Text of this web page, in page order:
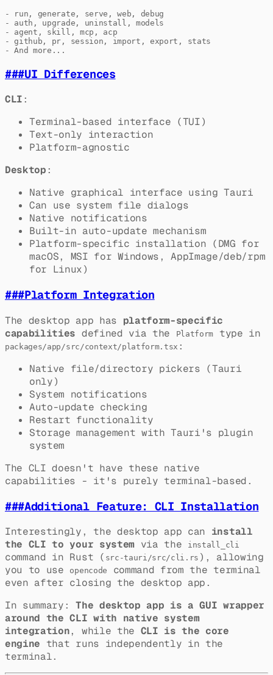
- run, generate, serve, web, debug
- auth, upgrade, uninstall, models
- agent, skill, mcp, acp
- github, pr, session, import, export, stats
###UI Differences
CLI:
Terminal-based interface (TUI)
Text-only interaction
Platform-agnostic
Desktop:
Native graphical interface using Tauri
Can use system file dialogs
Native notifications
Built-in auto-update mechanism
Platform-specific installation (DMG for
macOS, MSI for Windows, AppImage/deb/rpm
for Linux)
###Platform Integration
The desktop app has platform-specific
capabilities defined via the Platform type in
packages/app/src/context/platform.tsx :
Native file/directory pickers (Tauri
only)
System notifications
Auto-update checking
Restart functionality
Storage management with Tauri's plugin
system
The CLI doesn't have these native
capabilities - it's purely terminal-based.
###Additional Feature: CLI Installation
Interestingly, the desktop app can install
the CLI to your systemvia the install_cli
command in Rust ( src-tauri/src/cli.rs ), allowing
you to use
opencode
command from the terminal
even after closing the desktop app.
In summary:The desktop app is a GUI wrapper
around the CLI with native system
integration, while the CLI is the core
engine that runs independently in the
terminal.